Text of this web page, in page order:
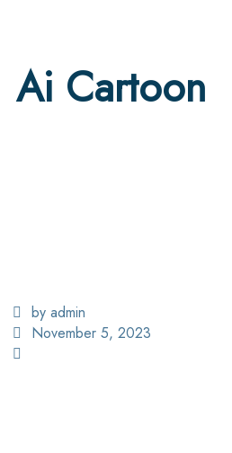
Ai Cartoon
by admin
November 5, 2023